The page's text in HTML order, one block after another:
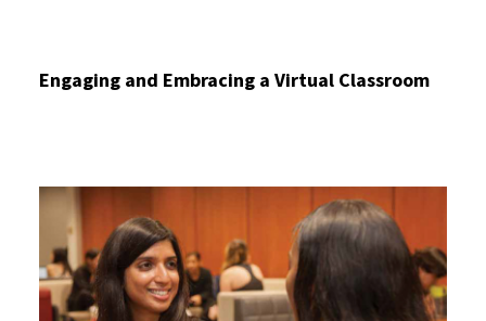
Engaging and Embracing a Virtual Classroom